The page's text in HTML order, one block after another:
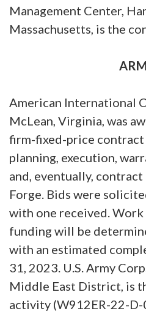
Management Center,
Massachusetts, is the
American International
McLean, Virginia, was
firm-fixed-price
planning, execution,
and, eventually,
Forge. Bids were
with one received.
funding will be
with an estimated
31, 2023. U.S. Army
Middle East District, is
activity (W912ER-22-D-